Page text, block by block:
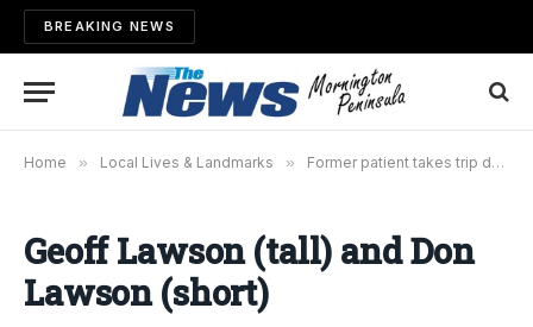
BREAKING NEWS
Home » Local Lives & Landmarks » Former patient takes trip down memory lane
Geoff Lawson (tall) and Don
Lawson (short)